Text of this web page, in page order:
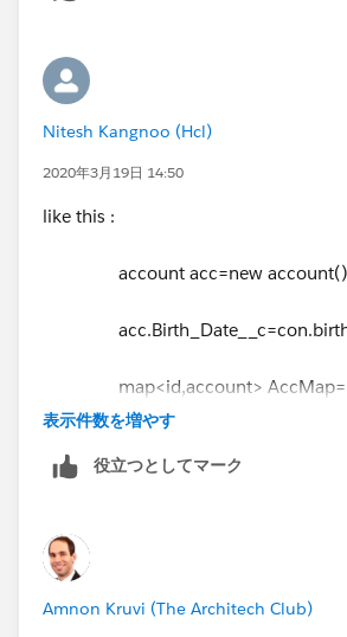
Nitesh Kangnoo (Hcl)
2020年3月19日 14:50
like this :
account acc=new
map<id,account> AccMap=
map<id,account>();
AccMap.put(acc.id
表示件数を増やす
役立つとしてマーク
Amnon Kruvi (The Architech Club)